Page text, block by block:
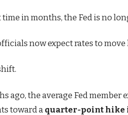
in months, the Fed is no
now expect rates to move
ago, the average Fed member
toward a quarter-point hike